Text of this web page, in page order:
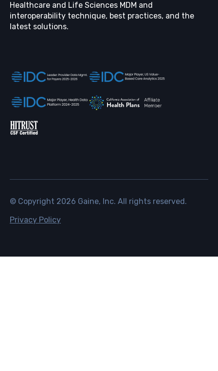
Healthcare and Life Sciences MDM and
interoperability technique, best practices, and the
latest solutions.
© Copyright 2026 Gaine, Inc. All rights reserved.
Privacy Policy